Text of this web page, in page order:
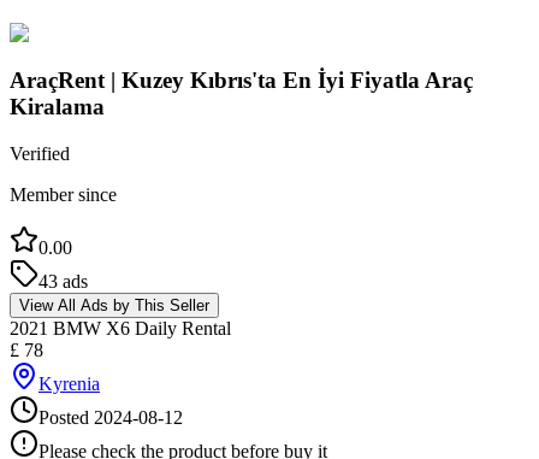
AraçRent | Kuzey Kıbrıs'ta En İyi Fiyatla Araç
Kiralama
Verified
Member since
0.00
43 ads
View All Ads by This Seller
2021 BMW X6 Daily Rental
£ 78
Kyrenia
Posted 2024-08-12
Please check the product before buy it